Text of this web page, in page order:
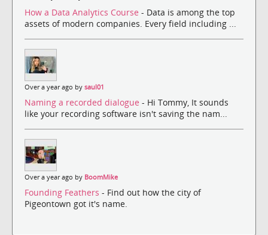
How a Data Analytics Course - Data is among the top
assets of modern companies. Every field including ...
Over a year ago by saul01
Naming a recorded dialogue - Hi Tommy, It sounds
like your recording software isn't saving the nam...
Over a year ago by BoomMike
Founding Feathers - Find out how the city of
Pigeontown got it's name.